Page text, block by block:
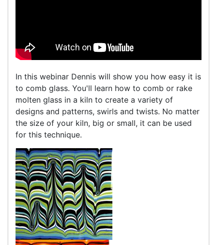
In this webinar Dennis will show you how easy it is
to comb glass. You'll learn how to comb or rake
molten glass in a kiln to create a variety of
designs and patterns, swirls and twists. No matter
the size of your kiln, big or small, it can be used
for this technique.